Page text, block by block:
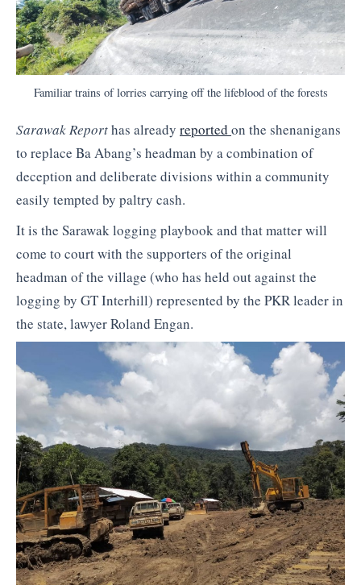
Familiar trains of lorries carrying off the lifeblood of the forests
Sarawak Reporthas already reported on the shenanigans
to replace Ba Abang’s headman by a combination of
deception and deliberate divisions within a community
easily tempted by paltry cash.
It is the Sarawak logging playbook and that matter will
come to court with the supporters of the original
headman of the village (who has held out against the
logging by GT Interhill) represented by the PKR leader in
the state, lawyer Roland Engan.